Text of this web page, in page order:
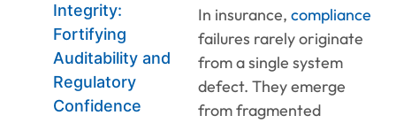
Integrity:
Fortifying
Auditability and
Regulatory
Confidence
In insurance, compliance
failures rarely originate
from a single system
defect. They emerge
from fragmented